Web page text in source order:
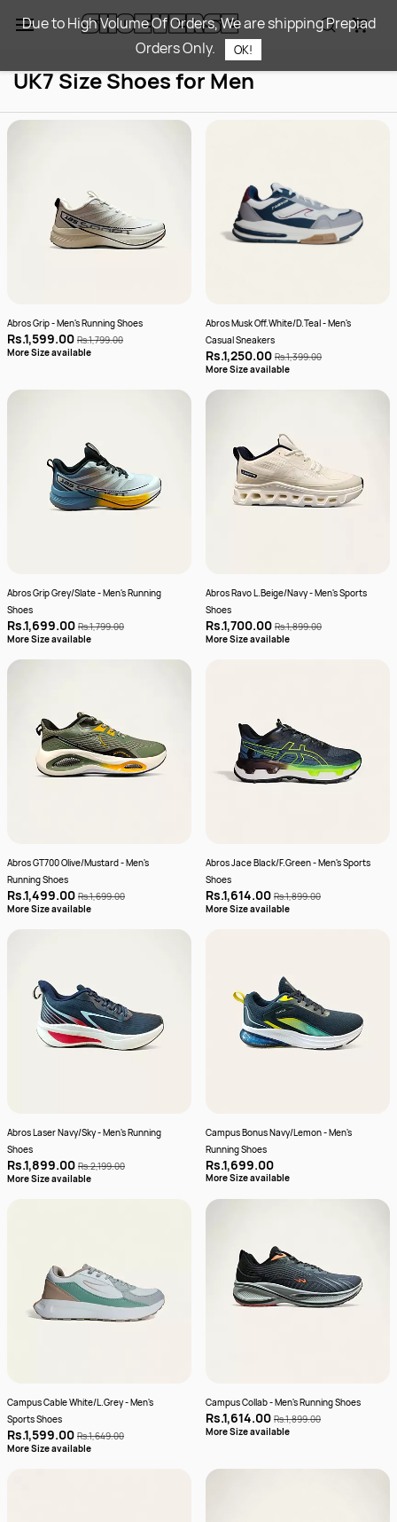
main
UK7 Size Shoes for Men
Abros Grip - Men's Running Shoes
Rs.1,599.00 Rs.1,799.00
More Size available
Abros Musk Off.White/D.Teal - Men's
Casual Sneakers
Rs.1,250.00 Rs.1,399.00
More Size available
Abros Grip Grey/Slate - Men's Running
Shoes
Rs.1,699.00 Rs.1,799.00
More Size available
Abros Ravo L.Beige/Navy - Men's Sports
Shoes
Rs.1,700.00 Rs.1,899.00
More Size available
Abros GT700 Olive/Mustard - Men's
Running Shoes
Rs.1,499.00 Rs.1,699.00
More Size available
Abros Jace Black/F.Green - Men's Sports
Shoes
Rs.1,614.00 Rs.1,899.00
More Size available
Abros Laser Navy/Sky - Men's Running
Shoes
Rs.1,899.00 Rs.2,199.00
More Size available
Campus Bonus Navy/Lemon - Men's
Running Shoes
Rs.1,699.00
More Size available
Campus Cable White/L.Grey - Men's
Sports Shoes
Rs.1,599.00 Rs.1,649.00
More Size available
Campus Collab - Men's Running Shoes
Rs.1,614.00 Rs.1,899.00
More Size available
Due to High Volume Of Orders, We are shipping Prepiad
Orders Only.
OK!